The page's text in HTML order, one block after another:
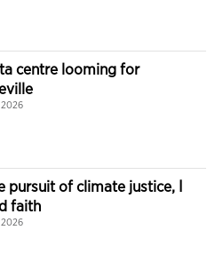
centre looming for
pursuit of climate justice, I
faith